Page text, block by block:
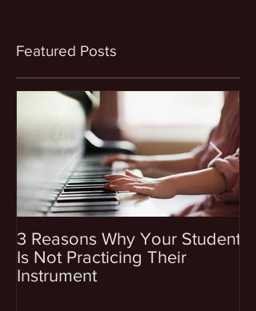
Featured Posts
3 Reasons Why Your Student
Is Not Practicing Their
Instrument